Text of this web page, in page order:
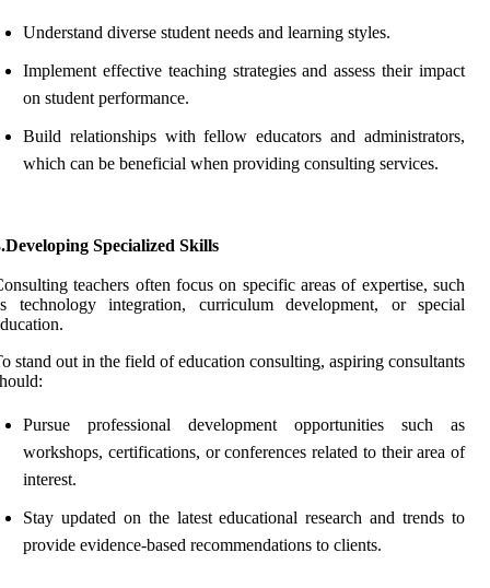
Understand diverse student needs and learning styles.
Implement effective teaching strategies and assess their impact
on student performance.
Build relationships with fellow educators and administrators,
which can be beneficial when providing consulting services.
Specialized Skills
teachers often focus on specific areas of expertise, such
technology integration, curriculum development, or special
stand out in the field of education consulting, aspiring consultants
Pursue professional development opportunities such as
workshops, certifications, or conferences related to their area of
interest.
Stay updated on the latest educational research and trends to
provide evidence-based recommendations to clients.